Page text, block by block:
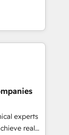
that matters
from CRM
from
divide their
The
experts
real